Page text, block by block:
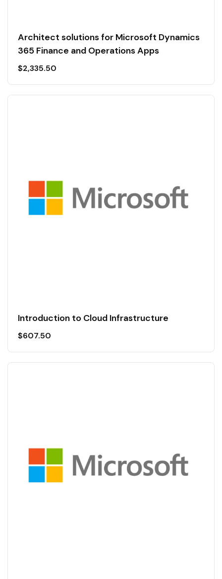
Architect solutions for Microsoft Dynamics
365 Finance and Operations Apps
$2,335.50
Introduction to Cloud Infrastructure
$607.50